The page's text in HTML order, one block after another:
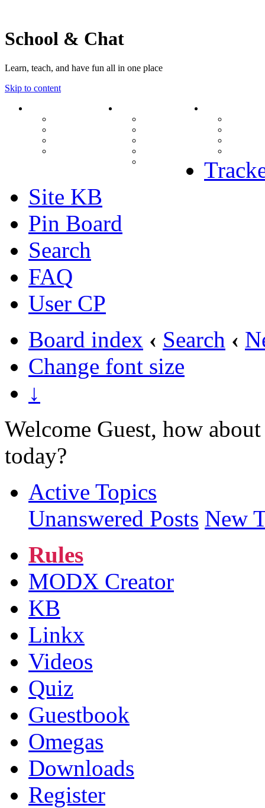
School & Chat
Learn, teach, and have fun all in one place
Skip to content
Site KB
Pin Board
Search
FAQ
User CP
Board index ‹ Search ‹
Change font size
↓
Welcome Guest, how
today?
Active Topics
Unanswered Posts New
Rules
MODX Creator
KB
Linkx
Videos
Quiz
Guestbook
Omegas
Downloads
Register